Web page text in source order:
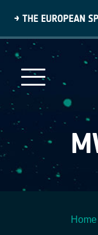
main
Home